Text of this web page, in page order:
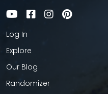
Log In
Explore
Our Blog
Randomizer